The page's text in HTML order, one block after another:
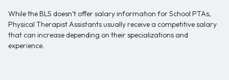
While the BLS doesn’t offer salary information for School PTAs,
Physical Therapist Assistants usually receive a competitive salary
that can increase depending on their specializations and
experience.